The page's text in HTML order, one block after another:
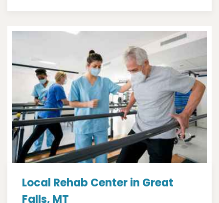
Local Rehab Center in Great
Falls, MT